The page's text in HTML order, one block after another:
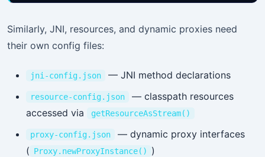
Similarly, JNI, resources, and dynamic proxies need
their own config files:
jni-config.json — JNI method declarations
resource-config.json
— classpath resources
accessed via
getResourceAsStream()
proxy-config.json
— dynamic proxy interfaces
( Proxy.newProxyInstance() )